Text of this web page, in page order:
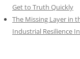
Get to Truth Quickly
The Missing Layer in
Industrial Resilience